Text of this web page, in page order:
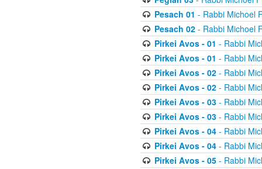
Pesach 01 - Rabbi Michoel
Pesach 02- Rabbi Michoel
Pirkei Avos - 01 - Rabbi
Pirkei Avos - 01 - Rabbi
Pirkei Avos - 02- Rabbi
Pirkei Avos - 02- Rabbi
Pirkei Avos - 03- Rabbi
Pirkei Avos - 03- Rabbi
Pirkei Avos - 04- Rabbi
Pirkei Avos - 04- Rabbi
Pirkei Avos - 05- Rabbi